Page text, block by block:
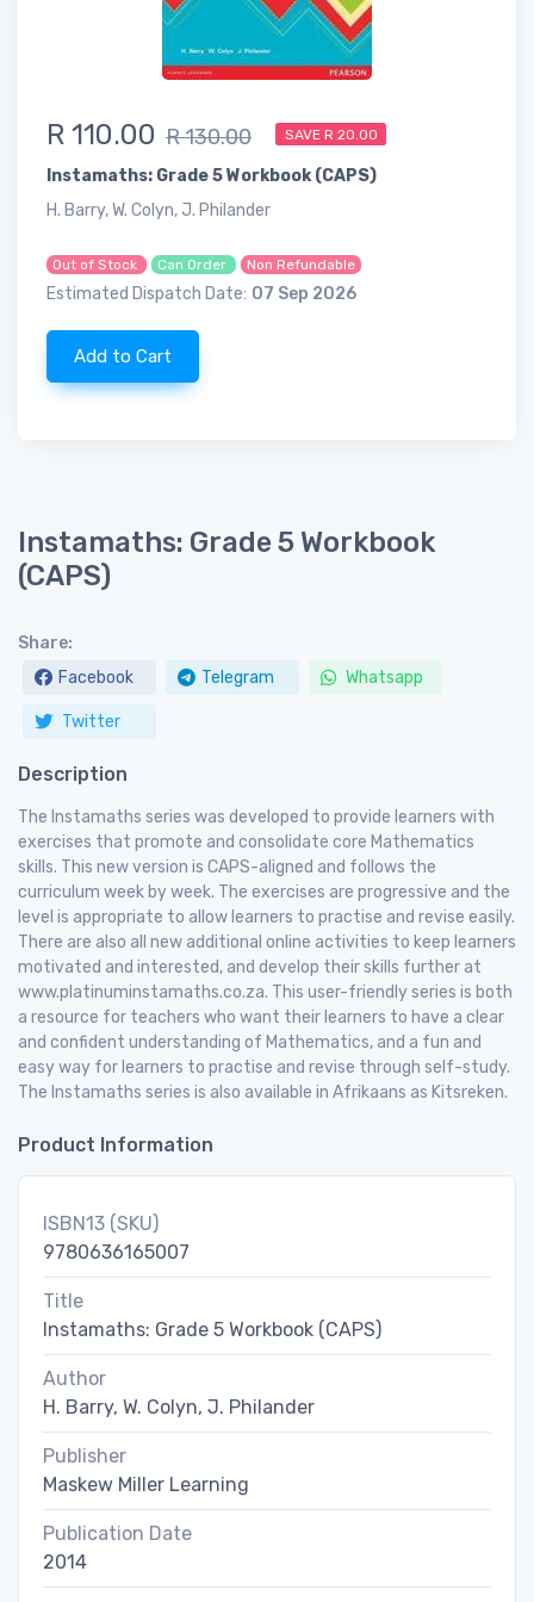
R 110.00 R 130.00 SAVE R 20.00
Instamaths: Grade 5 Workbook (CAPS)
H. Barry, W. Colyn, J. Philander
Out of Stock Can Order Non Refundable
Estimated Dispatch Date: 07 Sep 2026
Add to Cart
Instamaths: Grade 5 Workbook
(CAPS)
Share:
Facebook
Telegram Whatsapp
Twitter
Description
The Instamaths series was developed to provide learners with
exercises that promote and consolidate core Mathematics
skills. This new version is CAPS-aligned and follows the
curriculum week by week. The exercises are progressive and the
level is appropriate to allow learners to practise and revise easily.
There are also all new additional online activities to keep learners
motivated and interested, and develop their skills further at
www.platinuminstamaths.co.za. This user-friendly series is both
a resource for teachers who want their learners to have a clear
and confident understanding of Mathematics, and a fun and
easy way for learners to practise and revise through self-study.
The Instamaths series is also available in Afrikaans as Kitsreken.
Product Information
ISBN13 (SKU)
9780636165007
Title
Instamaths: Grade 5 Workbook (CAPS)
Author
H. Barry, W. Colyn, J. Philander
Publisher
Maskew Miller Learning
Publication Date
2014